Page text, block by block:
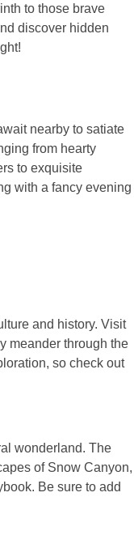
to those brave
discover hidden
nearby to satiate
from hearty
to exquisite
with a fancy evening
and history. Visit
meander through the
so check out
wonderland. The
of Snow Canyon,
Be sure to add